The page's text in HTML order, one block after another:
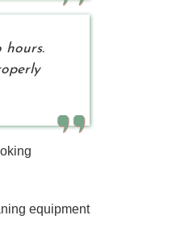
hours.
equipment